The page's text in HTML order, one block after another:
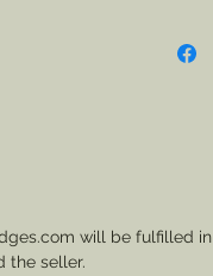
will be fulfilled
the seller.